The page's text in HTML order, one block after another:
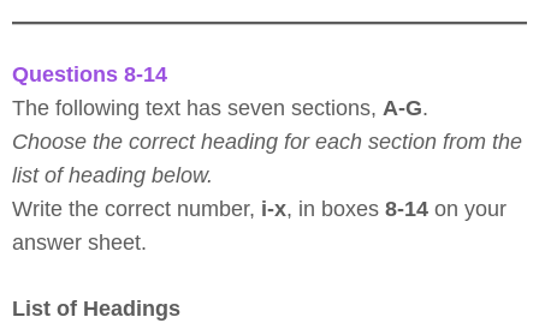
Questions 8-14
The following text has seven sections, A-G.
Choose the correct heading for each section from the
list of heading below.
Write the correct number, i-x, in boxes 8-14 on your
answer sheet.
List of Headings